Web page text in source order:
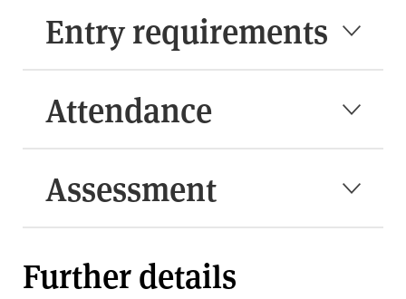
Entry requirements
Attendance
Assessment
Further details